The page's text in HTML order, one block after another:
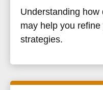
Understanding how
may help you
strategies.